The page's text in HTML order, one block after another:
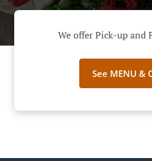
We offer Pick-up and
See MENU &